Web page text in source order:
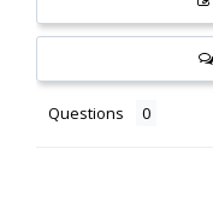
Questions